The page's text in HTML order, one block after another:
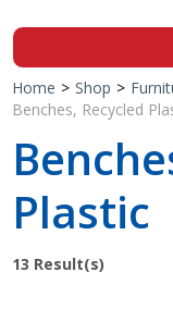
Home > Shop >
Benches, Recycled
Plastic
13 Result(s)